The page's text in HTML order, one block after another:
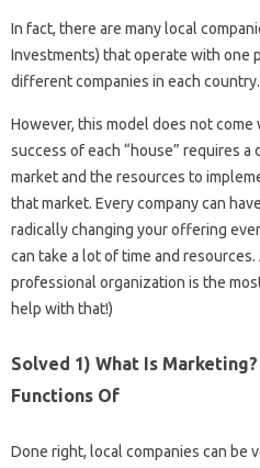
In fact, there are many local
Investments) that operate with one
different companies in each country.
However, this model does not
success of each “house” requires
market and the resources to
that market. Every company can
radically changing your offering
can take a lot of time and
professional organization is the
help with that!)
Solved 1) What Is
Functions Of
Done right, local companies can be